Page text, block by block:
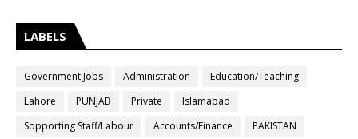
LABELS
Government Jobs Administration
Education/Teaching
Lahore
PUNJAB Private
Islamabad
Sopporting Staff/Labour
Accounts/Finance
PAKISTAN